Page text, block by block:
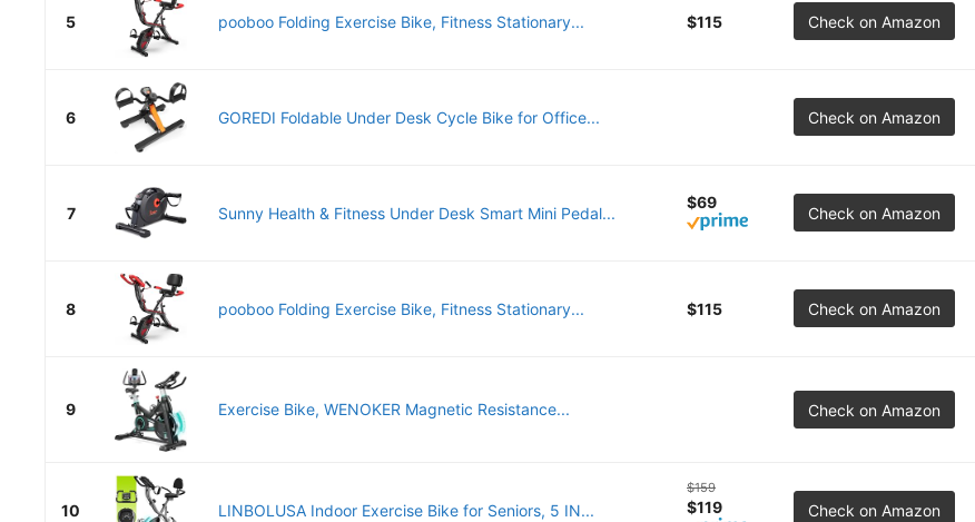
5 pooboo Folding Exercise Bike, Fitness Stationary... $115 Check on Amazon
6 GOREDI Foldable Under Desk Cycle Bike for Office... Check on Amazon
7 Sunny Health & Fitness Under Desk Smart Mini Pedal...
$69
Check on Amazon
8 pooboo Folding Exercise Bike, Fitness Stationary... $115 Check on Amazon
9 Exercise Bike, WENOKER Magnetic Resistance... Check on Amazon
10 LINBOLUSA Indoor Exercise Bike for Seniors, 5 IN...
$159
$119 Check on Amazon